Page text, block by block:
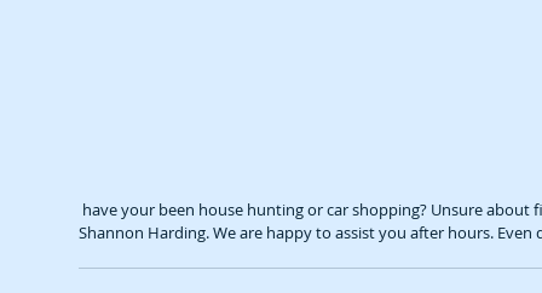
Shannon Harding. We are happy to assist you after hours. Even